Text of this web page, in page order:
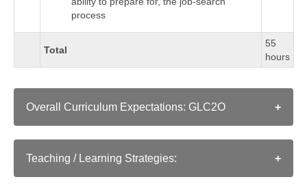
process
Total
55
hours
Overall Curriculum Expectations: GLC2O
Needed to Succeed
Skills, Strategies, and Habits That Contribute to
Teaching / Learning Strategies: